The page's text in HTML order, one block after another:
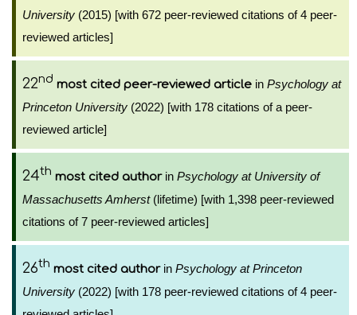
University (2015) [with 672 peer-reviewed citations of 4 peer-
reviewed articles]
22nd most cited peer-reviewed article in Psychology at
Princeton University (2022) [with 178 citations of a peer-
reviewed article]
24th most cited authorin Psychology at University of
Massachusetts Amherst(lifetime) [with 1,398 peer-reviewed
citations of 7 peer-reviewed articles]
26th most cited authorin Psychology at Princeton
University (2022) [with 178 peer-reviewed citations of 4 peer-